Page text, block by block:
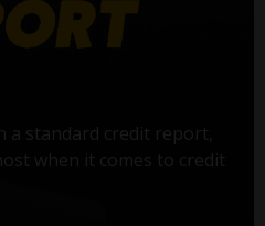
a standard credit report,
when it comes to credit